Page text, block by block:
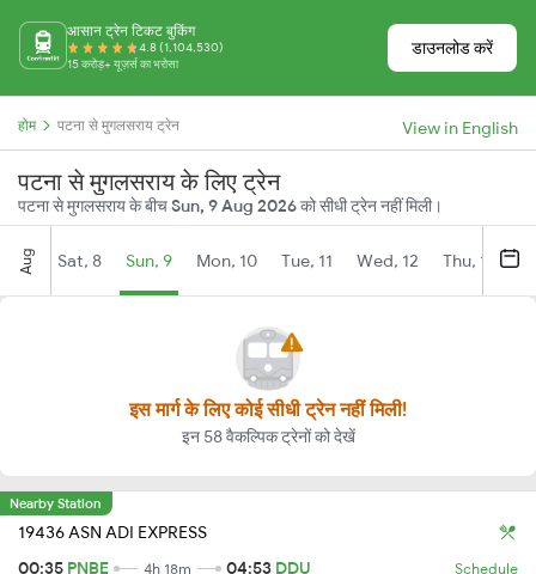
आसान ट्रेन टिकट बुकिंग
4.8 (1,104,530)
15 करोड़+ यूज़र्स का भरोसा
डाउनलोड करें
होम पटना से मुगलसराय ट्रेन View in English
पटना से मुगलसराय के लिए ट्रेन
पटना से मुगलसराय के बीचSun, 9 Aug 2026 को सीधी ट्रेन नहीं मिली।
Aug Sat, 8 Sun, 9 Mon, 10 Tue, 11 Wed, 12 Thu, 13
इस मार्ग के लिए कोई सीधी ट्रेन नहीं मिली!
इन 58 वैकल्पिक ट्रेनों को देखें
Nearby Station
19436 ASN ADI EXPRESS
00:35 PNBE 4h 18m 04:53 DDU Schedule